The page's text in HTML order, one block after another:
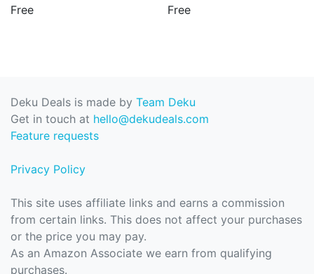
Free
Free
Deku Deals is made by Team Deku
Get in touch at hello@dekudeals.com
Feature requests
Privacy Policy
This site uses affiliate links and earns a commission
from certain links. This does not affect your purchases
or the price you may pay.
As an Amazon Associate we earn from qualifying
purchases.